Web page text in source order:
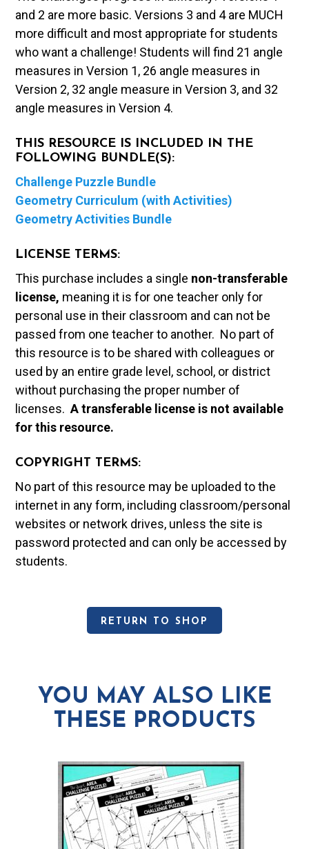
and 2 are more basic. Versions 3 and 4 are MUCH
more difficult and most appropriate for students
who want a challenge! Students will find 21 angle
measures in Version 1, 26 angle measures in
Version 2, 32 angle measure in Version 3, and 32
angle measures in Version 4.
THIS RESOURCE IS INCLUDED IN THE
FOLLOWING BUNDLE(S):
Challenge Puzzle Bundle
Geometry Curriculum (with Activities)
Geometry Activities Bundle
LICENSE TERMS:
This purchase includes a single non-transferable
license, meaning it is for one teacher only for
personal use in their classroom and can not be
passed from one teacher to another. No part of
this resource is to be shared with colleagues or
used by an entire grade level, school, or district
without purchasing the proper number of
licenses.A transferable license is not available
for this resource.
COPYRIGHT TERMS:
No part of this resource may be uploaded to the
internet in any form, including classroom/personal
websites or network drives, unless the site is
password protected and can only be accessed by
students.
RETURN TO SHOP
YOU MAY ALSO LIKE
THESE PRODUCTS